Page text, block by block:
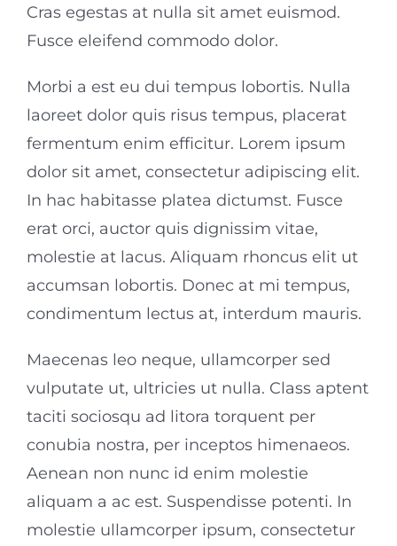
Cras egestas at nulla sit amet euismod.
Fusce eleifend commodo dolor.
Morbi a est eu dui tempus lobortis. Nulla
laoreet dolor quis risus tempus, placerat
fermentum enim efficitur. Lorem ipsum
dolor sit amet, consectetur adipiscing elit.
In hac habitasse platea dictumst. Fusce
erat orci, auctor quis dignissim vitae,
molestie at lacus. Aliquam rhoncus elit ut
accumsan lobortis. Donec at mi tempus,
condimentum lectus at, interdum mauris.
Maecenas leo neque, ullamcorper sed
vulputate ut, ultricies ut nulla. Class aptent
taciti sociosqu ad litora torquent per
conubia nostra, per inceptos himenaeos.
Aenean non nunc id enim molestie
aliquam a ac est. Suspendisse potenti. In
molestie ullamcorper ipsum, consectetur